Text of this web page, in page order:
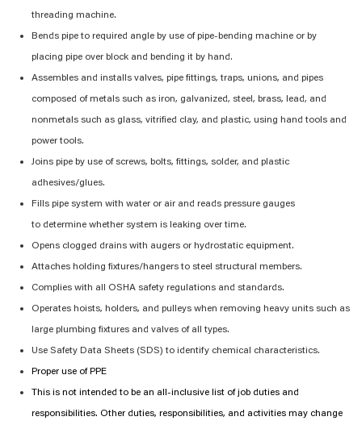
threading machine.
Bends pipe to required angle by use of pipe-bending machine or by
placing pipe over block and bending it by hand.
Assembles and installs valves, pipe fittings, traps, unions, and pipes
composed of metals such as iron, galvanized, steel, brass, lead, and
nonmetals such as glass, vitrified clay, and plastic, using hand tools and
power tools.
Joins pipe by use ofscrews, bolts, fittings, solder, and plastic
adhesives/glues.
Fills pipe system with water or air and reads pressure gauges
to determine whether system is leaking over time.
Opens clogged drains with augers or hydrostatic equipment.
Attaches holding fixtures/hangers to steel structural members.
Complies with all OSHA safety regulations and standards.
Operates hoists, holders, and pulleys when removing heavy units such as
large plumbing fixtures and valves of all types.
Use Safety Data Sheets (SDS) to identify chemical characteristics.
Proper use of PPE
This is not intended to be an all-inclusive list of job duties and
responsibilities. Other duties, responsibilities, and activities may change